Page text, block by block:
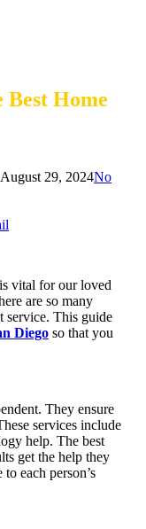
Best Home
August 29, 2024No
vital for our loved
are so many
service. This guide
Diego so that you
They ensure
services include
help. The best
get the help they
each person’s